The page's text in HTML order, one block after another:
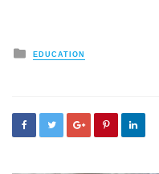
Posted
in
EDUCATION